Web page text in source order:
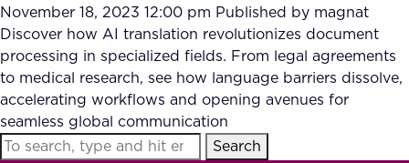
Our Partners
Accurate Complex Document
Reviews (AI)
Industries
FAQ
November 18, 2023 12:00 pm Published by magnat
Discover how AI translation revolutionizes document
processing in specialized fields. From legal agreements
to medical research, see how language barriers dissolve,
accelerating workflows and opening avenues for
seamless global communication
Search